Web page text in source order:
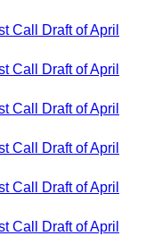
Call Draft of April
Call Draft of April
Call Draft of April
Call Draft of April
Call Draft of April
Call Draft of April